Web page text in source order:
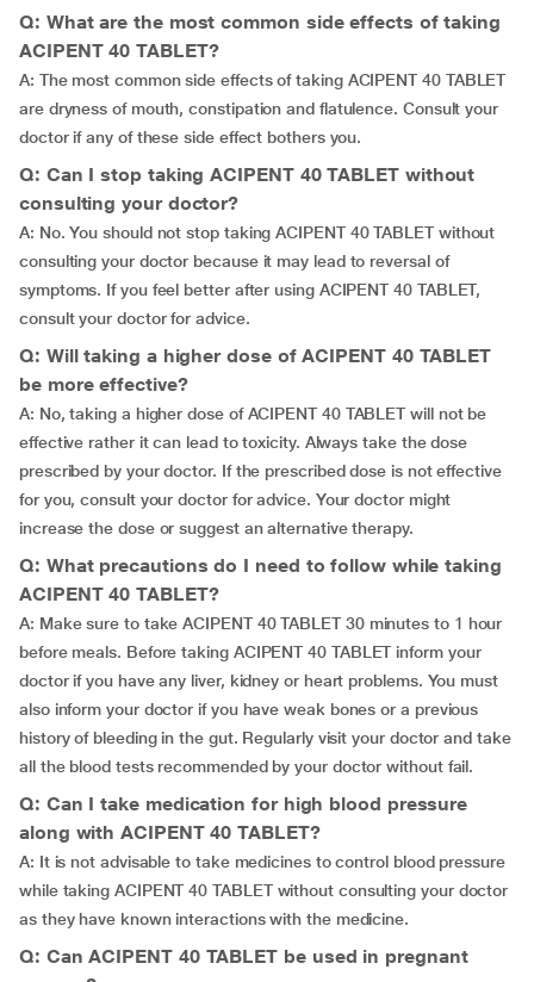
Q: What are the most common side effects of taking
ACIPENT 40 TABLET?
A: The most common side effects of taking ACIPENT 40 TABLET
are dryness of mouth, constipation and flatulence. Consult your
doctor if any of these side effect bothers you.
Q: Can I stop taking ACIPENT 40 TABLET without
consulting your doctor?
A: No. You should not stop taking ACIPENT 40 TABLET without
consulting your doctor because it may lead to reversal of
symptoms. If you feel better after using ACIPENT 40 TABLET,
consult your doctor for advice.
Q: Will taking a higher dose of ACIPENT 40 TABLET
be more effective?
A: No, taking a higher dose of ACIPENT 40 TABLET will not be
effective rather it can lead to toxicity. Always take the dose
prescribed by your doctor. If the prescribed dose is not effective
for you, consult your doctor for advice. Your doctor might
increase the dose or suggest an alternative therapy.
Q: What precautions do I need to follow while taking
ACIPENT 40 TABLET?
A: Make sure to take ACIPENT 40 TABLET 30 minutes to 1 hour
before meals. Before taking ACIPENT 40 TABLET inform your
doctor if you have any liver, kidney or heart problems. You must
also inform your doctor if you have weak bones or a previous
history of bleeding in the gut. Regularly visit your doctor and take
all the blood tests recommended by your doctor without fail.
Q: Can I take medication for high blood pressure
along with ACIPENT 40 TABLET?
A: It is not advisable to take medicines to control blood pressure
while taking ACIPENT 40 TABLET without consulting your doctor
as they have known interactions with the medicine.
Q: Can ACIPENT 40 TABLET be used in pregnant